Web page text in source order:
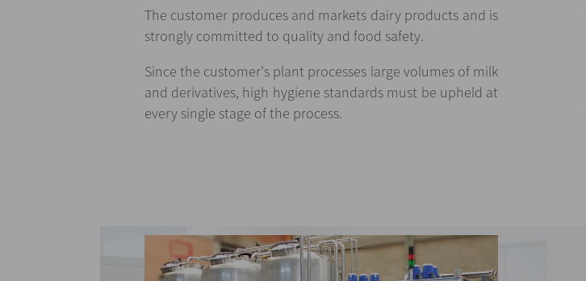
The customer produces and markets dairy products and is
strongly committed to quality and food safety.
Since the customer's plant processes large volumes of milk
and derivatives, high hygiene standards must be upheld at
every single stage of the process.